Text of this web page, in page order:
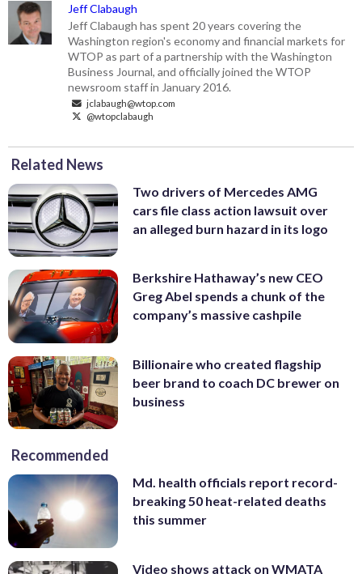
Jeff Clabaugh
Jeff Clabaugh has spent 20 years covering the
Washington region's economy and financial markets for
WTOP as part of a partnership with the Washington
Business Journal, and officially joined the WTOP
newsroom staff in January 2016.
jclabaugh@wtop.com
@wtopclabaugh
Related News
Two drivers of Mercedes AMG
cars file class action lawsuit over
an alleged burn hazard in its logo
Berkshire Hathaway’s new CEO
Greg Abel spends a chunk of the
company’s massive cashpile
Billionaire who created flagship
beer brand to coach DC brewer on
business
Recommended
Md. health officials report record-
breaking 50 heat-related deaths
this summer
Video shows attack on WMATA